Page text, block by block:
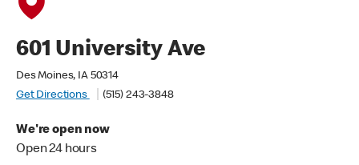
601 University Ave
Des Moines, IA 50314
Get Directions
(515) 243-3848
We're open now
Open 24 hours